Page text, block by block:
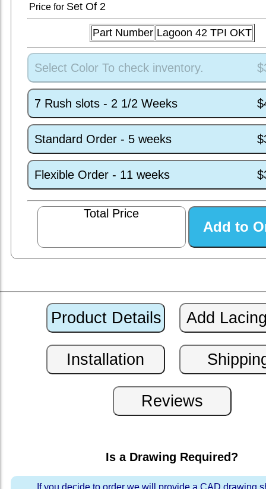
Price for SetOf 2
Part Number Lagoon 42 TPI OKT
Select Color To check inventory.
7 Rush slots - 2 1/2 Weeks
Standard Order - 5 weeks
Flexible Order - 11 weeks
Total Price
Is a Drawing Required?
If you decide to order we will provide a CAD drawing